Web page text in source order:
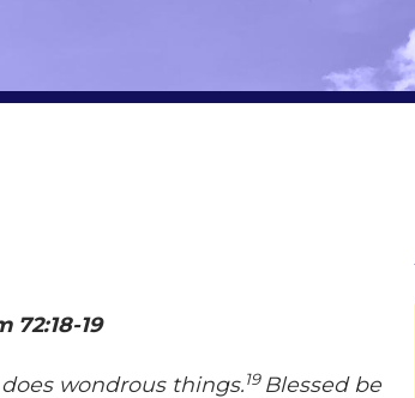
72:18-19
wondrous things.19 Blessed be